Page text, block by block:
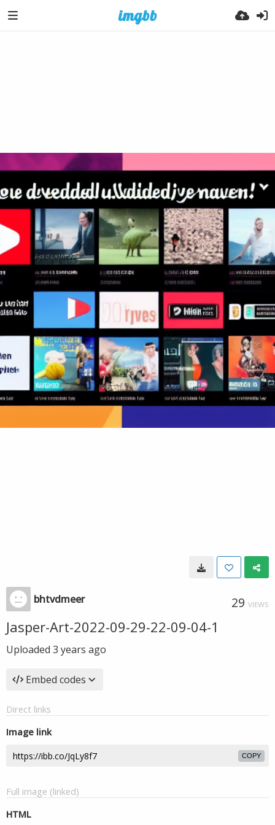
bhtvdmeer 29 VIEWS
Jasper-Art-2022-09-29-22-09-04-1
Uploaded 3 years ago
Embed codes
Direct links
Image link
COPY
Full image (linked)
HTML